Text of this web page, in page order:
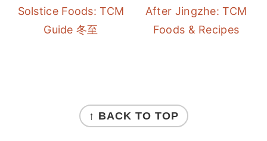
Solstice Foods: TCM
Guide 冬至
After Jingzhe: TCM
Foods & Recipes
↑ BACK TO TOP